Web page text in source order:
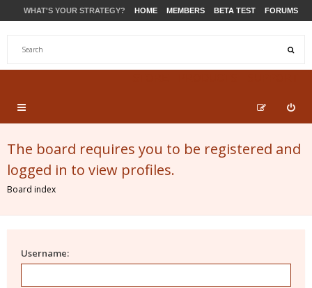
WHAT'S YOUR STRATEGY? HOME MEMBERS BETA TEST FORUMS
The board requires you to be registered and
logged in to view profiles.
Board index
Username: